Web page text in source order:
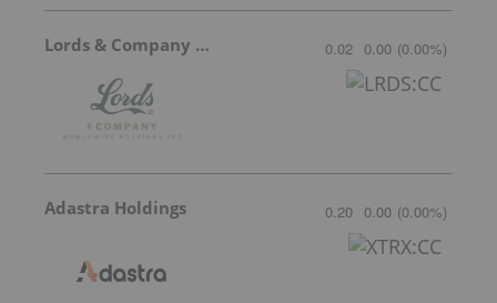
Lords & Company Worldwide Holdings 0.02 0.00 (0.00%)
Adastra Holdings 0.20 0.00 (0.00%)